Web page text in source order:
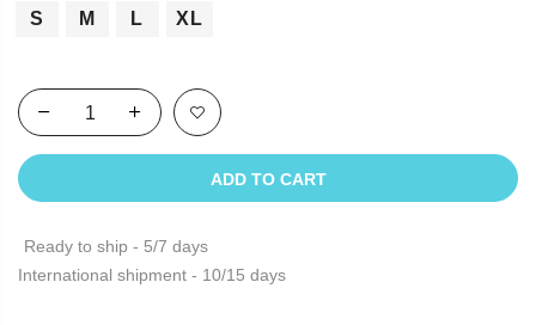
S M L XL
ADD TO CART
Ready to ship - 5/7 days
International shipment - 10/15 days